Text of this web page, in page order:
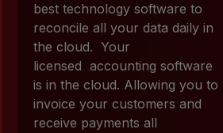
best technology software to
reconcile all your data daily in
the cloud. Your
licensed accounting software
is in the cloud. Allowing you to
invoice your customers and
receive payments all